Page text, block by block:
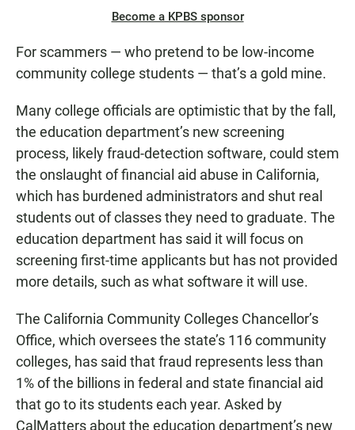
Become a KPBS sponsor
For scammers — who pretend to be low-income
community college students — that’s a gold mine.
Many college officials are optimistic that by the fall,
the education department’s new screening
process, likely fraud-detection software, could stem
the onslaught of financial aid abuse in California,
which has burdened administrators and shut real
students out of classes they need to graduate. The
education department has said it will focus on
screening first-time applicants but has not provided
more details, such as what software it will use.
The California Community Colleges Chancellor’s
Office, which oversees the state’s 116 community
colleges, has said that fraud represents less than
1% of the billions in federal and state financial aid
that go to its students each year. Asked by
CalMatters about the education department’s new